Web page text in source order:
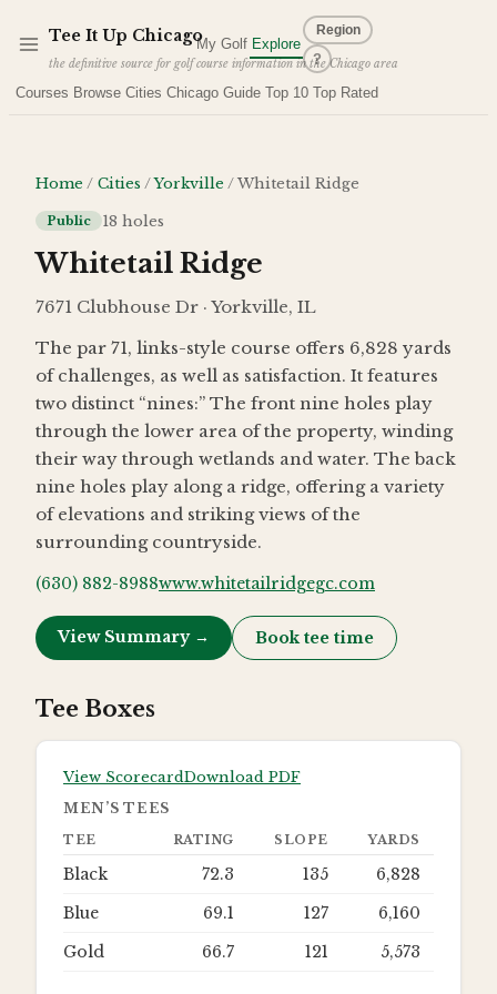
Tee It Up Chicago
the definitive source for golf course information in the Chicago area
My Golf Explore
Region
?
Courses Browse Cities Chicago Guide Top 10 Top Rated
Home / Cities /Yorkville /Whitetail Ridge
Public 18 holes
Whitetail Ridge
7671 Clubhouse Dr · Yorkville, IL
The par 71, links-style course offers 6,828 yards
of challenges, as well as satisfaction. It features
two distinct “nines:” The front nine holes play
through the lower area of the property, winding
their way through wetlands and water. The back
nine holes play along a ridge, offering a variety
of elevations and striking views of the
surrounding countryside.
(630) 882-8988www.whitetailridgegc.com
View Summary → Book tee time
Tee Boxes
View ScorecardDownload PDF
MEN’S TEES
TEE RATING SLOPE YARDS
Black 72.3 135
6,828
Blue
69.1 127
6,160
Gold
66.7 121 5,573